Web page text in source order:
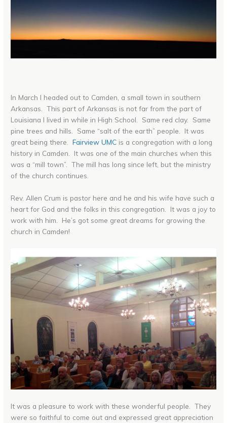
In March I headed out to Camden, a small town in southern
Arkansas. This part of Arkansas is not far from the part of
Louisiana I lived in while in High School. Same red clay. Same
pine trees and hills. Same “salt of the earth” people. It was
great being there.
Fairview UMC is a congregation with a long
history in Camden. It was one of the main churches when this
was a “mill town”. The mill has long since left, but the ministry
of the church continues.
Rev. Allen Crum is pastor here and he and his wife have such a
heart for God and the folks in this congregation. It was a joy to
work with him. He’s got some great dreams for growing the
church in Camden!
It was a pleasure to work with these wonderful people. They
were so faithful to come out and expressed great appreciation